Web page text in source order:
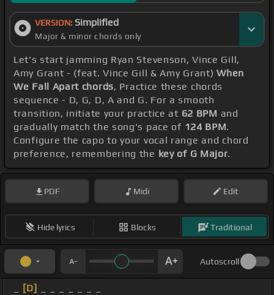
VERSION: Simplified
Major & minor chords only
Let's start jamming Ryan Stevenson, Vince Gill,
Amy Grant - (feat. Vince Gill & Amy Grant)When
We Fall Apart chords, Practice these chords
sequence - D, G, D, A and G. For a smooth
transition, initiate your practice at 62 BPM and
gradually match the song's pace of 124 BPM.
Configure the capo to your vocal range and chord
preference, remembering the key of G Major.
PDF Midi Edit
Hide lyrics Blocks Traditional
Autoscroll
[D]